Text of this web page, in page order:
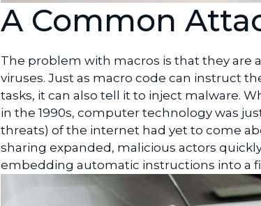
A Common
The problem with macros is that they are
viruses. Just as macro code can instruct
tasks, it can also tell it to inject malware.
in the 1990s, computer technology was
threats) of the internet had yet to come
sharing expanded, malicious actors
embedding automatic instructions into a